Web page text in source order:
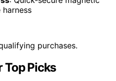
purchases.
Top Picks